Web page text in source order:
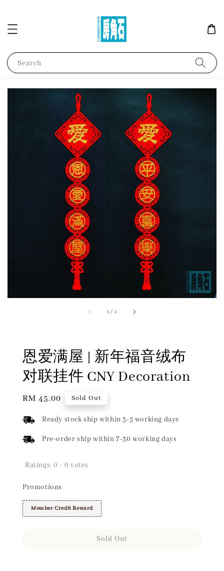
Search
1 / 2
恩爱满屋 | 新年福音绒布
对联挂件 CNY Decoration
Regular
RM 45.00 Sold Out
Ready stock ship within 3-5 working days
Pre-order ship within 7-30 working days
Ratings:0 - 0 votes
Promotions
Member Credit Reward
Sold Out